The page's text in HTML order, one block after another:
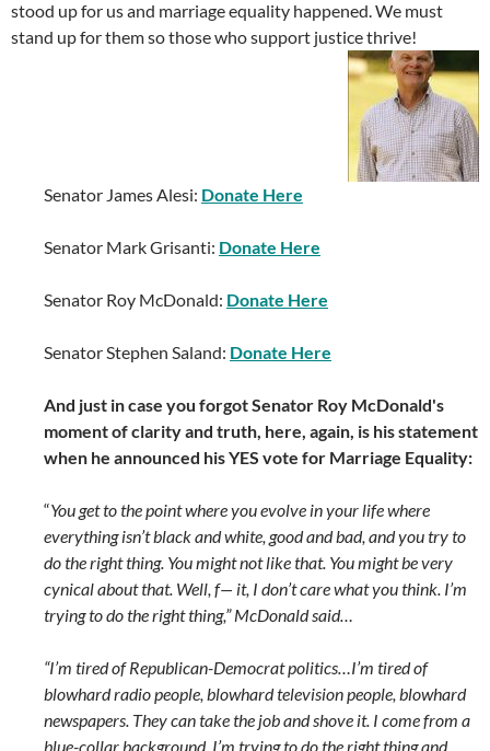
stood up for us and marriage equality happened. We must
stand up for them so those who support justice thrive!
Senator James Alesi: Donate Here
Senator Mark Grisanti: Donate Here
Senator Roy McDonald: Donate Here
Senator Stephen Saland: Donate Here
And just in case you forgot Senator Roy McDonald's
moment of clarity and truth, here, again, is his statement
when he announced his YES vote for Marriage Equality:
“You get to the point where you evolve in your life where
everything isn’t black and white, good and bad, and you try to
do the right thing. You might not like that. You might be very
cynical about that. Well, f— it, I don’t care what you think. I’m
trying to do the right thing,” McDonald said…
“I’m tired of Republican-Democrat politics…I’m tired of
blowhard radio people, blowhard television people, blowhard
newspapers. They can take the job and shove it. I come from a
blue-collar background. I’m trying to do the right thing and